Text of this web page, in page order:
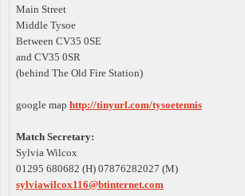
Main Street
Middle Tysoe
Between CV35 0SE
and CV35 0SR
(behind The Old Fire Station)
google map http://tinyurl.com/tysoetennis
Match Secretary:
Sylvia Wilcox
01295 680682 (H) 07876282027 (M)
sylviawilcox116@btinternet.com